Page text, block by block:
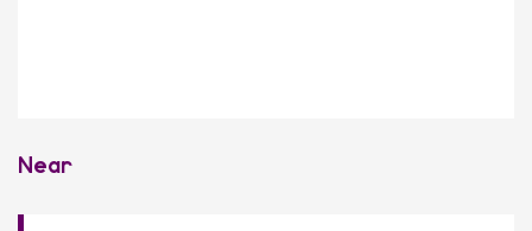
Near